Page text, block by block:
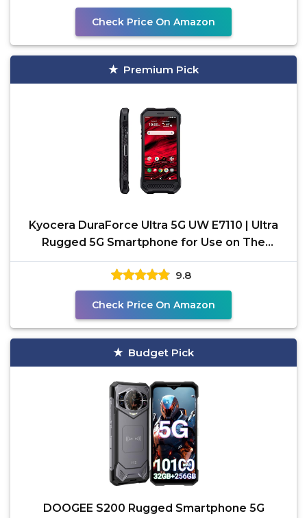
Check Price On Amazon
Premium Pick
Kyocera DuraForce Ultra 5G UW E7110 | Ultra
Rugged 5G Smartphone for Use on The
Verizon Wideband
9.8
Check Price On Amazon
Budget Pick
DOOGEE S200 Rugged Smartphone 5G